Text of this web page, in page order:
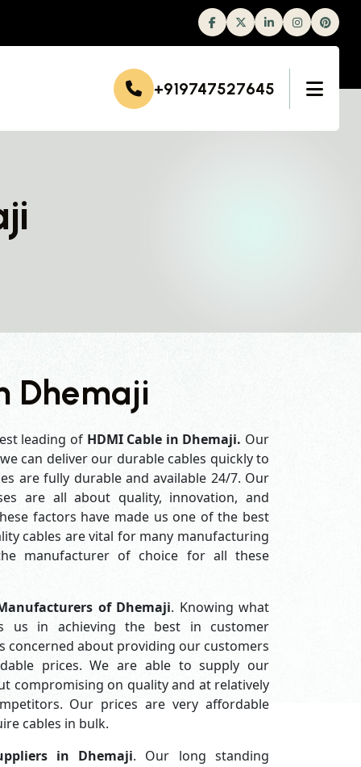
FacebookTwitterLinkedinInstagram
+919747527645
Dhemaji
leading of HDMI Cable in Dhemaji. Our
can deliver our durable cables quickly to
are fully durable and available 24/7. Our
are all about quality, innovation, and
factors have made us one of the best
cables are vital for many manufacturing
manufacturer of choice for all these
of Dhemaji. Knowing what
us in achieving the best in customer
concerned about providing our customers
prices. We are able to supply our
compromising on quality and at relatively
Our prices are very affordable
cables in bulk.
in Dhemaji. Our long standing